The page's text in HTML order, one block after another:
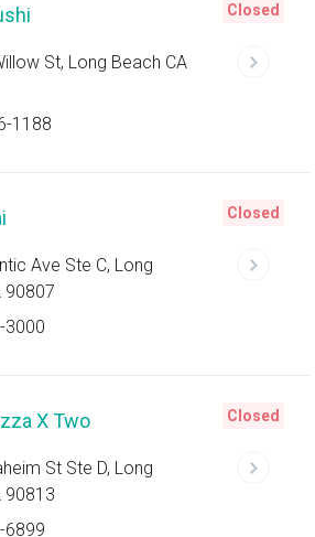
St, Long Beach CA
1188
Closed
Ave Ste C, Long
90807
3000
Closed
X Two
St Ste D, Long
90813
6899
Closed